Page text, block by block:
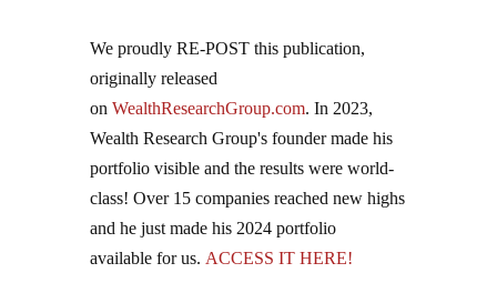
We proudly RE-POST this publication,
originally released
on WealthResearchGroup.com. In 2023,
Wealth Research Group's founder made his
portfolio visible and the results were world-
class! Over 15 companies reached new highs
and he just made his 2024 portfolio
available for us. ACCESS IT HERE!